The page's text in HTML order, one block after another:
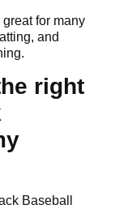
for many
and
right
Baseball